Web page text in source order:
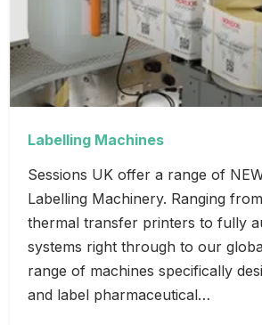
Labelling Machines
Sessions UK offer a range of
Labelling Machinery. Ranging
thermal transfer printers to fully
systems right through to our
range of machines specifically
and label pharmaceutical…